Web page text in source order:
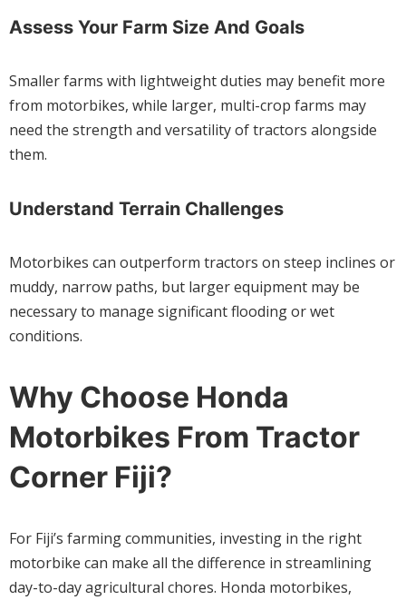
Assess Your Farm Size And Goals
Smaller farms with lightweight duties may benefit more
from motorbikes, while larger, multi-crop farms may
need the strength and versatility of tractors alongside
them.
Understand Terrain Challenges
Motorbikes can outperform tractors on steep inclines or
muddy, narrow paths, but larger equipment may be
necessary to manage significant flooding or wet
conditions.
Why Choose Honda
Motorbikes From Tractor
Corner Fiji?
For Fiji’s farming communities, investing in the right
motorbike can make all the difference in streamlining
day-to-day agricultural chores. Honda motorbikes,